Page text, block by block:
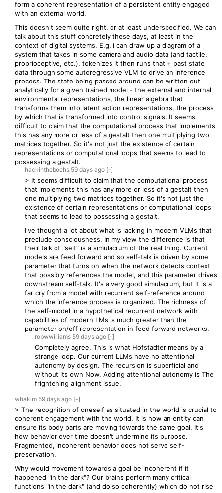
form a coherent representation of a persistent entity engaged
with an external world.
This doesn't seem quite right, or at least underspecified. We can
talk about this stuff concretely these days, at least in the
context of digital systems. E.g. i can draw up a diagram of a
system that takes in some camera and audio data (and tactile,
proprioceptive, etc.), tokenizes it then runs that + past state
data through some autoregressive VLM to drive an inference
process. The state being passed around can be written out
analytically for a given trained model - the external and internal
environmental representations, the linear algebra that
transforms them into latent action representations, the process
by which that is transformed into control signals. It seems
difficult to claim that the computational process that implements
this has any more or less of a gestalt then one multiplying two
matrices together. So it's not just the existence of certain
representations or computational loops that seems to lead to
possessing a gestalt.
hackinthebochs 59 days ago [-]
> It seems difficult to claim that the computational process
that implements this has any more or less of a gestalt then
one multiplying two matrices together. So it's not just the
existence of certain representations or computational loops
that seems to lead to possessing a gestalt.
I've thought a lot about what is lacking in modern VLMs that
preclude consciousness. In my view the difference is that
their talk of "self" is a simulacrum of the real thing. Current
models are feed forward and so self-talk is driven by some
parameter that turns on when the network detects context
that possibly references the model, and this parameter drives
downstream self-talk. It's a very good simulacrum, but it is a
far cry from a model with recurrent self-reference around
which the inference process is organized. The richness of
the self-model in a hypothetical recurrent network with
capabilities of modern LMs is much greater than the
parameter on/off representation in feed forward networks.
robwwilliams 59 days ago [-]
Completely agree. This is what Hofstadter means by a
strange loop. Our current LLMs have no attentional
autonomy by design. The recursion is superficial and
without its own Now. Adding attentional autonomy is The
frightening alignment issue.
whakim 59 days ago [-]
> The recognition of oneself as situated in the world is crucial to
coherent engagement with the world. It is how an entity can
ensure its body parts are moving towards the same goal. It's
how behavior over time doesn't undermine its purpose.
Fragmented, incoherent behavior does not serve self-
preservation.
Why would movement towards a goal be incoherent if it
happened "in the dark"? Our brains perform many critical
functions "in the dark" (and do so coherently) which do not rise